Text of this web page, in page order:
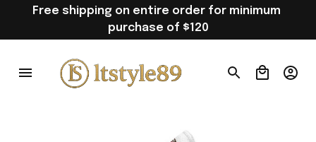
Free shipping on entire order for minimum
purchase of $120